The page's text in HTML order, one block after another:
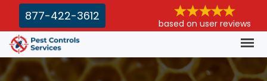
877-422-3612
based on user reviews